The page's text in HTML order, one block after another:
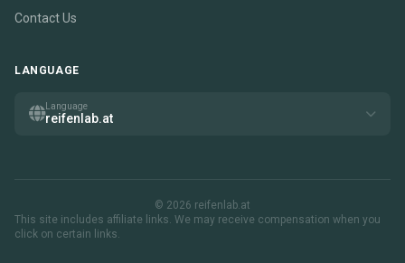
Contact Us
LANGUAGE
Language
reifenlab.at
© 2026 reifenlab.at
This site includes affiliate links. We may receive compensation when you
click on certain links.